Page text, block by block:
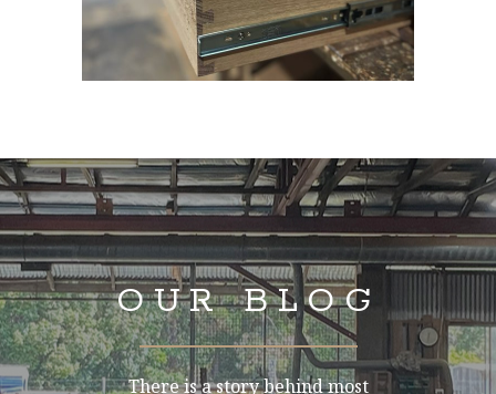
OUR BLOG
There is a story behind most